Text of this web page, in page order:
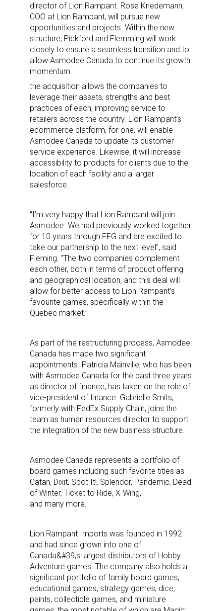
director of Lion Rampant. Rose Kriedemann,
COO at Lion Rampant, will pursue new
opportunities and projects. Within the new
structure, Pickford and Flemming will work
closely to ensure a seamless transition and to
allow Asmodee Canada to continue its growth
momentum.
the acquisition allows the companies to
leverage their assets, strengths and best
practices of each, improving service to
retailers across the country. Lion Rampant’s
ecommerce platform, for one, will enable
Asmodee Canada to update its customer
service experience. Likewise, it will increase
accessibility to products for clients due to the
location of each facility and a larger
salesforce.
“I’m very happy that Lion Rampant will join
Asmodee. We had previously worked together
for 10 years through FFG and are excited to
take our partnership to the next level”, said
Fleming. “The two companies complement
each other, both in terms of product offering
and geographical location, and this deal will
allow for better access to Lion Rampant’s
favourite games, specifically within the
Quebec market.”
As part of the restructuring process, Asmodee
Canada has made two significant
appointments. Patricia Mainville, who has been
with Asmodee Canada for the past three years
as director of finance, has taken on the role of
vice-president of finance. Gabrielle Smits,
formerly with FedEx Supply Chain, joins the
team as human resources director to support
the integration of the new business structure.
Asmodee Canada represents a portfolio of
board games including such favorite titles as
Catan, Dixit, Spot It!, Splendor, Pandemic, Dead
of Winter, Ticket to Ride, X-Wing,
and many more.
Lion Rampant Imports was founded in 1992
and had since grown into one of
Canada&#39;s largest distributors of Hobby
Adventure games. The company also holds a
significant portfolio of family board games,
educational games, strategy games, dice,
paints, collectible games, and miniature
Sign up for the aNb Media
Newsletter